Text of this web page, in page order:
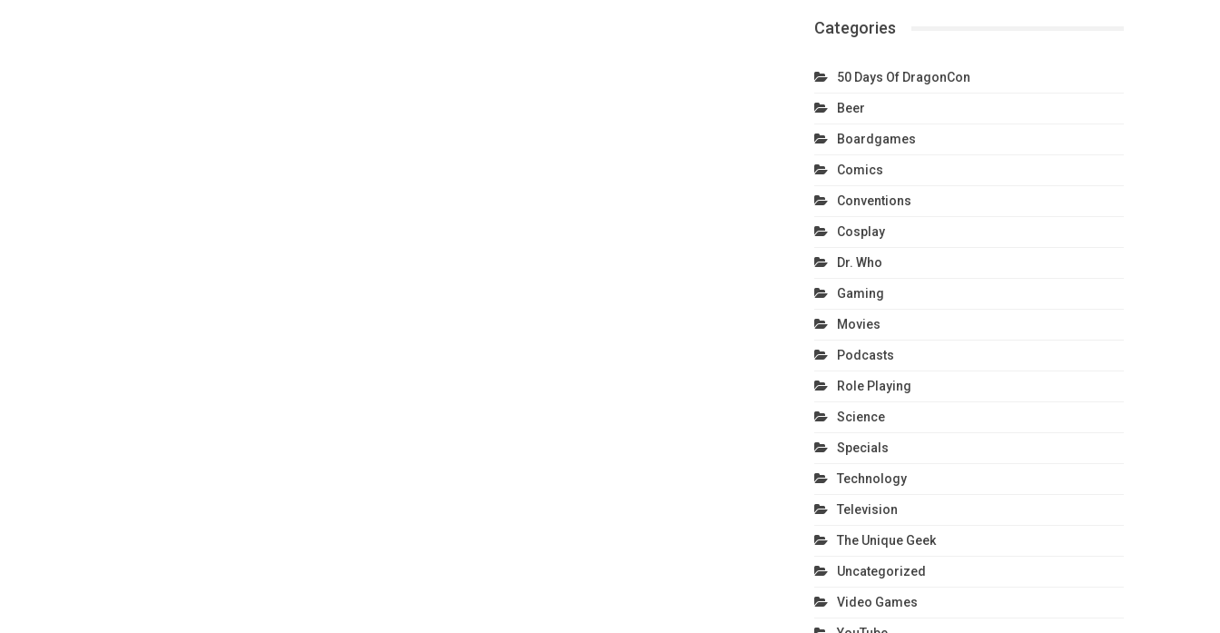
Categories
50 Days Of DragonCon
Beer
Boardgames
Comics
Conventions
Cosplay
Dr. Who
Gaming
Movies
Podcasts
Role Playing
Science
Specials
Technology
Television
The Unique Geek
Uncategorized
Video Games